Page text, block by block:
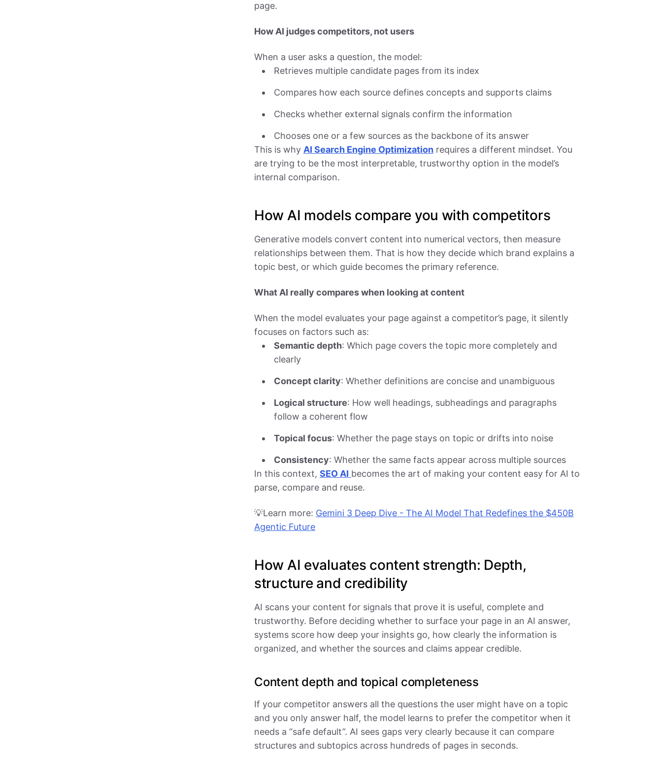
page.
How AI judges competitors, not users
When a user asks a question, the model:
Retrieves multiple candidate pages from its index
Compares how each source defines concepts and supports claims
Checks whether external signals confirm the information
Chooses one or a few sources as the backbone of its answer
This is why AI Search Engine Optimization requires a different mindset. You
are trying to be the most interpretable, trustworthy option in the model’s
internal comparison.
How AI models compare you with competitors
Generative models convert content into numerical vectors, then measure
relationships between them. That is how they decide which brand explains a
topic best, or which guide becomes the primary reference.
What AI really compares when looking at content
When the model evaluates your page against a competitor’s page, it silently
focuses on factors such as:
Semantic depth: Which page covers the topic more completely and
clearly
Concept clarity: Whether definitions are concise and unambiguous
Logical structure: How well headings, subheadings and paragraphs
follow a coherent flow
Topical focus: Whether the page stays on topic or drifts into noise
Consistency: Whether the same facts appear across multiple sources
In this context, SEO AI becomes the art of making your content easy for AI to
parse, compare and reuse.
💡Learn more: Gemini 3 Deep Dive - The AI Model That Redefines the $450B
Agentic Future
How AI evaluates content strength: Depth,
structure and credibility
AI scans your content for signals that prove it is useful, complete and
trustworthy. Before deciding whether to surface your page in an AI answer,
systems score how deep your insights go, how clearly the information is
organized, and whether the sources and claims appear credible.
Content depth and topical completeness
If your competitor answers all the questions the user might have on a topic
and you only answer half, the model learns to prefer the competitor when it
needs a “safe default”. AI sees gaps very clearly because it can compare
structures and subtopics across hundreds of pages in seconds.